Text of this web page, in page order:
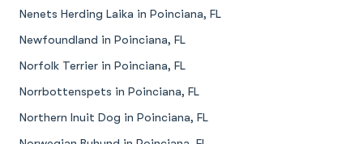
Nenets Herding Laika in Poinciana, FL
Newfoundland in Poinciana, FL
Norfolk Terrier in Poinciana, FL
Norrbottenspets in Poinciana, FL
Northern Inuit Dog in Poinciana, FL